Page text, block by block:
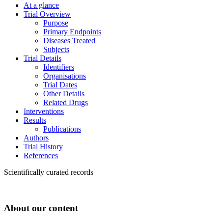
At a glance
Trial Overview
Purpose
Primary Endpoints
Diseases Treated
Subjects
Trial Details
Identifiers
Organisations
Trial Dates
Other Details
Related Drugs
Interventions
Results
Publications
Authors
Trial History
References
Scientifically curated records
About our content